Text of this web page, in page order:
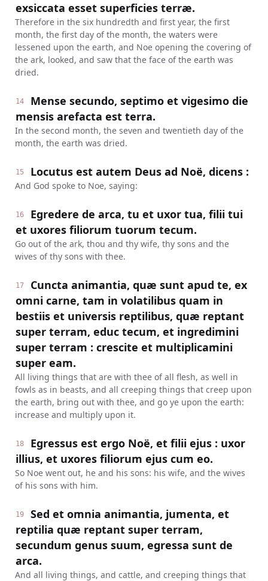
exsiccata esset superficies terræ.
Therefore in the six hundredth and first year, the first
month, the first day of the month, the waters were
lessened upon the earth, and Noe opening the covering of
the ark, looked, and saw that the face of the earth was
dried.
14
Mense secundo, septimo et vigesimo die
mensis arefacta est terra.
In the second month, the seven and twentieth day of the
month, the earth was dried.
15 Locutus est autem Deus ad Noë, dicens :
And God spoke to Noe, saying:
16
Egredere de arca, tu et uxor tua, filii tui
et uxores filiorum tuorum tecum.
Go out of the ark, thou and thy wife, thy sons and the
wives of thy sons with thee.
17
Cuncta animantia, quæ sunt apud te, ex
omni carne, tam in volatilibus quam in
bestiis et universis reptilibus, quæ reptant
super terram, educ tecum, et ingredimini
super terram : crescite et multiplicamini
super eam.
All living things that are with thee of all flesh, as well in
fowls as in beasts, and all creeping things that creep upon
the earth, bring out with thee, and go ye upon the earth:
increase and multiply upon it.
18
Egressus est ergo Noë, et filii ejus : uxor
illius, et uxores filiorum ejus cum eo.
So Noe went out, he and his sons: his wife, and the wives
of his sons with him.
19
Sed et omnia animantia, jumenta, et
reptilia quæ reptant super terram,
secundum genus suum, egressa sunt de
arca.
And all living things, and cattle, and creeping things that